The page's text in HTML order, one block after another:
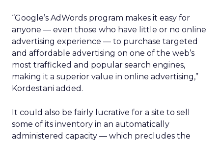
“Google’s AdWords program makes it easy for
anyone — even those who have little or no online
advertising experience — to purchase targeted
and affordable advertising on one of the web’s
most trafficked and popular search engines,
making it a superior value in online advertising,”
Kordestani added.
It could also be fairly lucrative for a site to sell
some of its inventory in an automatically
administered capacity — which precludes the